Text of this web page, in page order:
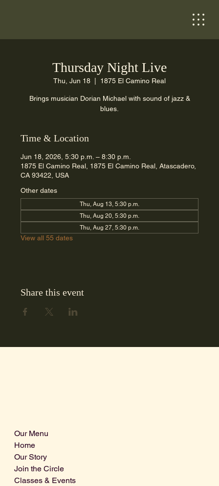
Thursday Night Live
Thu, Jun 18 1875 El Camino Real
Brings musician Dorian Michael with sound of jazz &
blues.
Time & Location
Jun 18, 2026, 5:30 p.m. – 8:30 p.m.
1875 El Camino Real, 1875 El Camino Real, Atascadero,
CA 93422, USA
Other dates
Thu, Aug 13, 5:30 p.m.
Thu, Aug 20, 5:30 p.m.
Thu, Aug 27, 5:30 p.m.
View all 55 dates
Share this event
Our Menu
Home
Our Story
Join the Circle
Classes & Events